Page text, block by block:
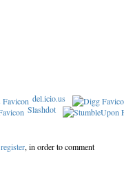
del.icio.us
Slashdot
register, in order to comment